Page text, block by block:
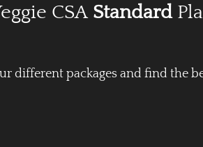
CSA Standard
different packages and find the